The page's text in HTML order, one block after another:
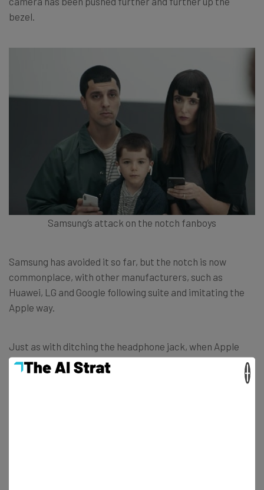
bezel.
Samsung’s attack on the notch fanboys
Samsung has avoided it so far, but the notch is now
commonplace, with other manufacturers, such as
Huawei, LG and Google following suite and imitating the
Apple way.
Just as with ditching the headphone jack, when Apple
makes a move, the industry follows.